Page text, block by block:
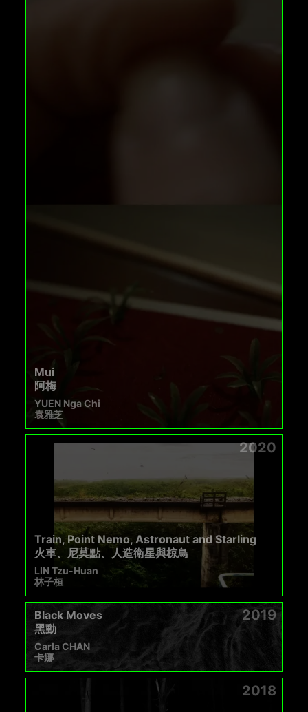
Mui
阿梅
YUEN Nga Chi
袁雅芝
2020
Train, Point Nemo, Astronaut and Starling
火車、尼莫點、人造衛星與椋鳥
LIN Tzu-Huan
林子桓
2019
Black Moves
黑動
Carla CHAN
卡娜
2018